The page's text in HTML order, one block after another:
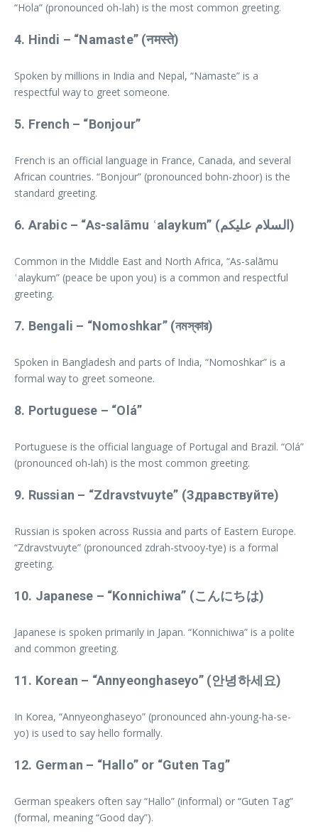
“Hola” (pronounced oh-lah) is the most common greeting.
4. Hindi – “Namaste” (नमस्ते)
Spoken by millions in India and Nepal, “Namaste” is a
respectful way to greet someone.
5. French – “Bonjour”
French is an official language in France, Canada, and several
African countries. “Bonjour” (pronounced bohn-zhoor) is the
standard greeting.
6. Arabic – “As-salāmu ʿalaykum” (السلام عليكم)
Common in the Middle East and North Africa, “As-salāmu
ʿalaykum” (peace be upon you) is a common and respectful
greeting.
7. Bengali – “Nomoshkar” (নমস্কার)
Spoken in Bangladesh and parts of India, “Nomoshkar” is a
formal way to greet someone.
8. Portuguese – “Olá”
Portuguese is the official language of Portugal and Brazil. “Olá”
(pronounced oh-lah) is the most common greeting.
9. Russian – “Zdravstvuyte” (Здравствуйте)
Russian is spoken across Russia and parts of Eastern Europe.
“Zdravstvuyte” (pronounced zdrah-stvooy-tye) is a formal
greeting.
10. Japanese – “Konnichiwa” (こんにちは)
Japanese is spoken primarily in Japan. “Konnichiwa” is a polite
and common greeting.
11. Korean – “Annyeonghaseyo” (안녕하세요)
In Korea, “Annyeonghaseyo” (pronounced ahn-young-ha-se-
yo) is used to say hello formally.
12. German – “Hallo” or “Guten Tag”
German speakers often say “Hallo” (informal) or “Guten Tag”
(formal, meaning “Good day”).